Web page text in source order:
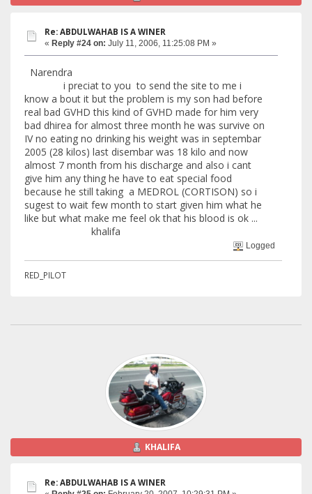
Re: ABDULWAHAB IS A WINER
« Reply #24 on: July 11, 2006, 11:25:08 PM »
Narendra
i preciat to you to send the site to me i
know a bout it but the problem is my son had before
real bad GVHD this kind of GVHD made for him very
bad dhirea for almost three month he was survive on
IV no eating no drinking his weight was in septembar
2005 (28 kilos) last disembar was 18 kilo and now
almost 7 month from his discharge and also i cant
give him any thing he have to eat special food
because he still taking a MEDROL (CORTISON) so i
sugest to wait few month to start given him what he
like but what make me feel ok that his blood is ok ...
khalifa
Logged
RED_PILOT
KHALIFA
Re: ABDULWAHAB IS A WINER